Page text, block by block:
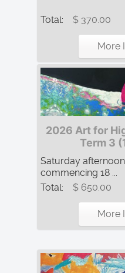
Total: $ 370.00
More
2026 Art for
Term 3
Saturday
commencing 18 ...
Total:
$ 650.00
More